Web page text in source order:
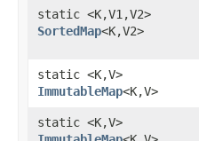
static <K,​V1,​V2>
SortedMap<K,​V2>
static <K,​V>
ImmutableMap<K,​V>
static <K,​V>